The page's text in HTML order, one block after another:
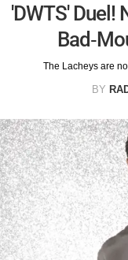
'DWTS' Duel!
Bad-
The Lacheys are
BY